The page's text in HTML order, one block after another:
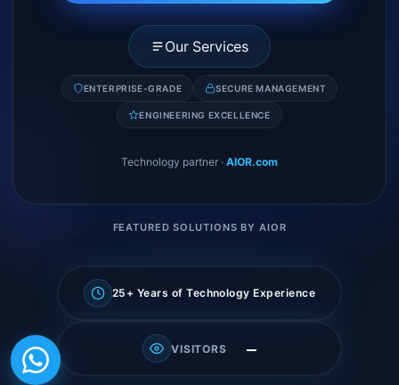
Our Services
ENTERPRISE-GRADE SECURE MANAGEMENT
ENGINEERING EXCELLENCE
Technology partner · AIOR.com
FEATURED SOLUTIONS BY AIOR
25+ Years of Technology Experience
VISITORS —